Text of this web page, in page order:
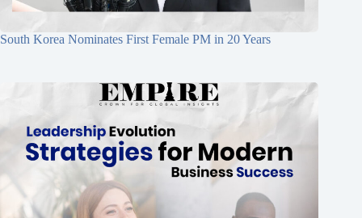
South Korea Nominates First Female PM in 20 Years